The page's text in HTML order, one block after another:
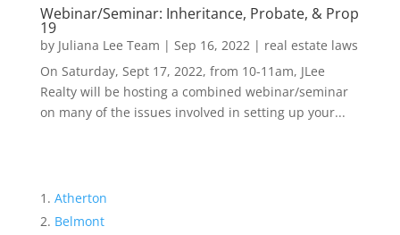
Webinar/Seminar: Inheritance, Probate, & Prop
19
by Juliana Lee Team | Sep 16, 2022| real estate laws
On Saturday, Sept 17, 2022, from 10-11am, JLee
Realty will be hosting a combined webinar/seminar
on many of the issues involved in setting up your...
Atherton
Belmont